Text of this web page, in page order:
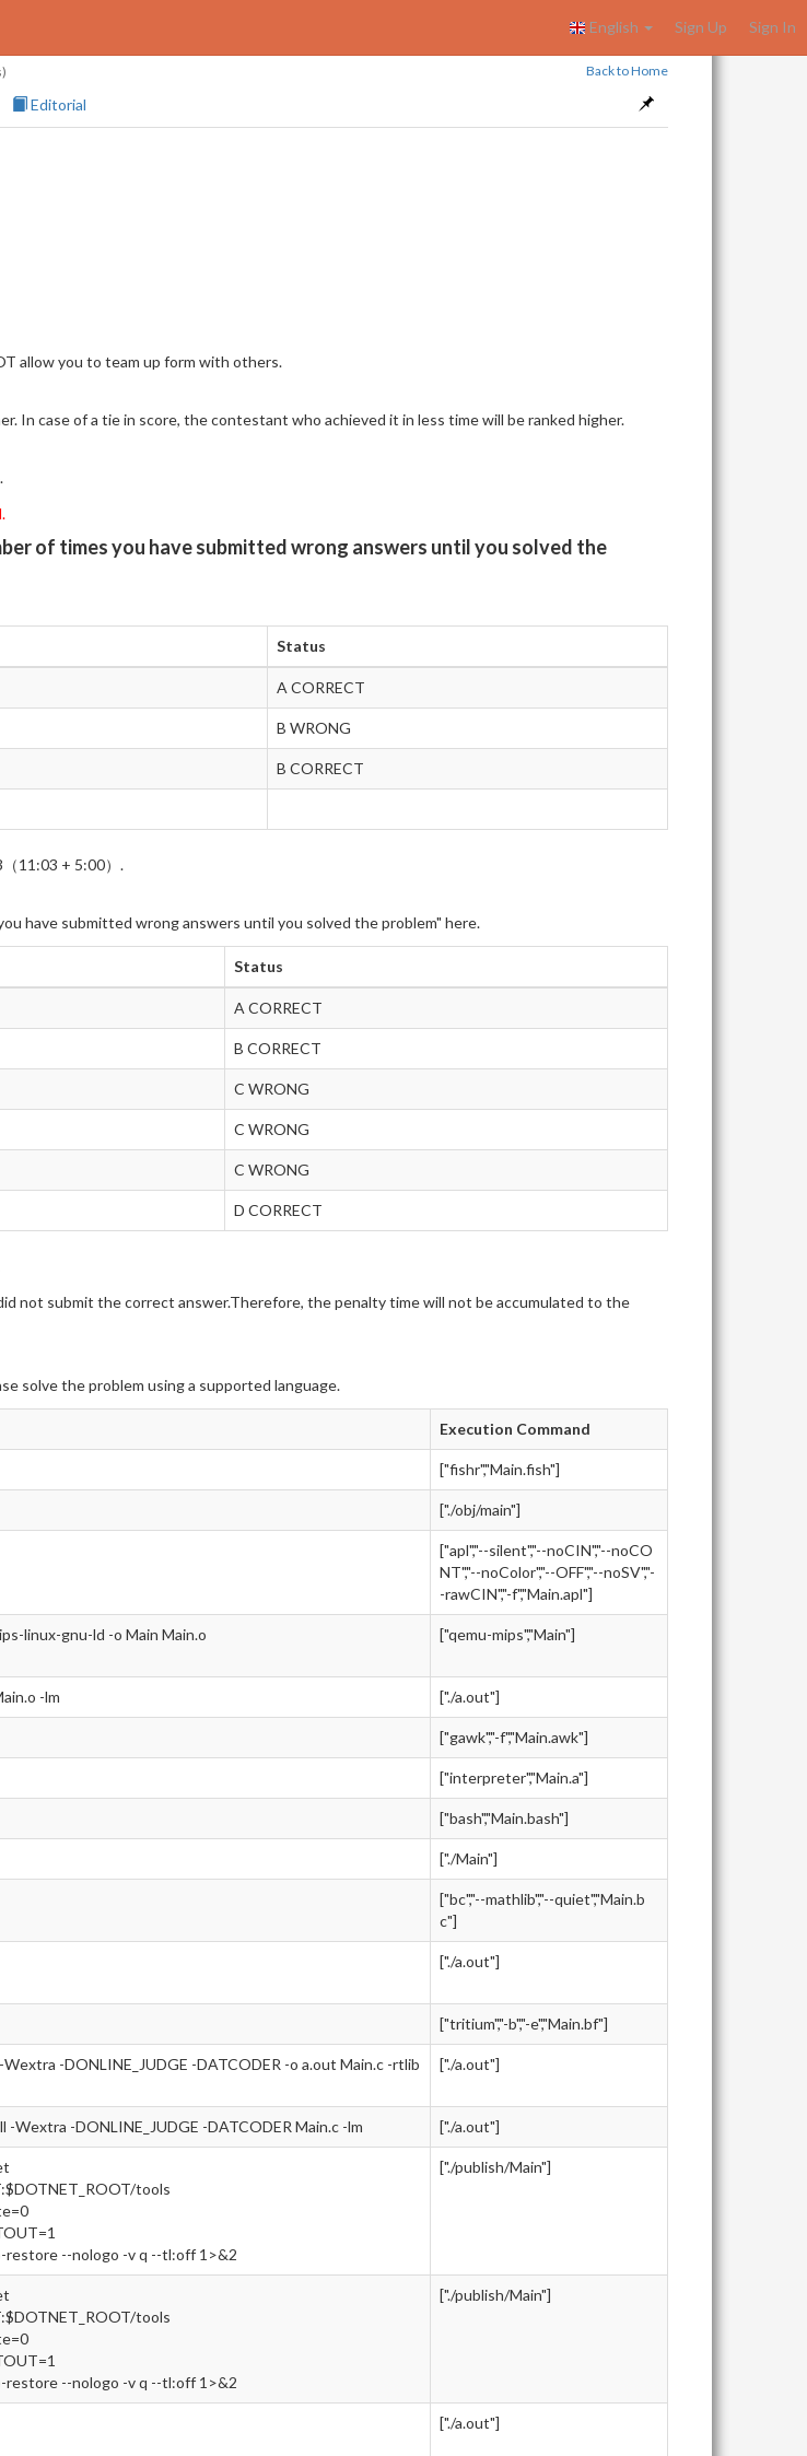
English Sign Up Sign In
Back to Home
Editorial
allow you to team up form with others.
case of a tie in score, the contestant who achieved it in less time will be ranked higher.
of times you have submitted wrong answers until you solved the
Status
A CORRECT
B WRONG
B CORRECT
11:03 + 5:00）.
have submitted wrong answers until you solved the problem" here.
Status
A CORRECT
B CORRECT
C WRONG
C WRONG
C WRONG
D CORRECT
not submit the correct answer.Therefore, the penalty time will not be accumulated to the
solve the problem using a supported language.
Execution Command
["fishr","Main.fish"]
["./obj/main"]
["apl","--silent","--noCIN","--noCO
NT","--noColor","--OFF","--noSV","-
-rawCIN","-f","Main.apl"]
linux-gnu-ld -o Main Main.o ["qemu-mips","Main"]
-lm ["./a.out"]
["gawk","-f","Main.awk"]
["interpreter","Main.a"]
["bash","Main.bash"]
["./Main"]
["bc","--mathlib","--quiet","Main.b
c"]
["./a.out"]
["tritium","-b","-e","Main.bf"]
-DONLINE_JUDGE -DATCODER -o a.out Main.c -rtlib
["./a.out"]
Wextra -DONLINE_JUDGE -DATCODER Main.c -lm ["./a.out"]
tools
restore --nologo -v q --tl:off 1>&2
["./publish/Main"]
tools
restore --nologo -v q --tl:off 1>&2
["./publish/Main"]
["./a.out"]